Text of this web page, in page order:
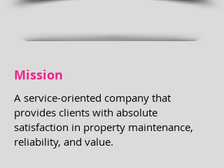
Mission
A service-oriented company that
provides clients with absolute
satisfaction in property maintenance,
reliability, and value.